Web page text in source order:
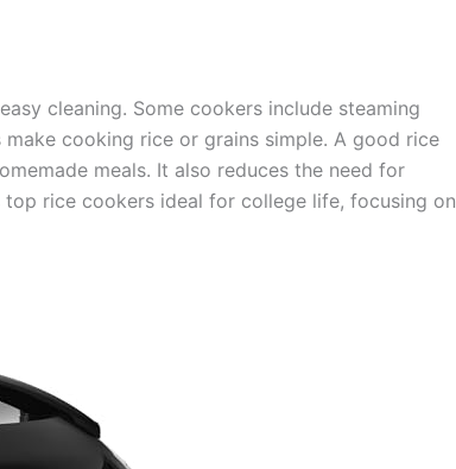
cleaning. Some cookers include steaming
cooking rice or grains simple. A good rice
meals. It also reduces the need for
rice cookers ideal for college life, focusing on